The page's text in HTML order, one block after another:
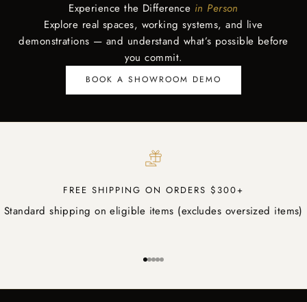
Experience the Difference in Person
Explore real spaces, working systems, and live
demonstrations — and understand what’s possible before
you commit.
BOOK A SHOWROOM DEMO
FREE SHIPPING ON ORDERS $300+
Standard shipping on eligible items (excludes oversized items)
Go to item 1
Go to item 2
Go to item 3
Go to item 4
Go to item 5